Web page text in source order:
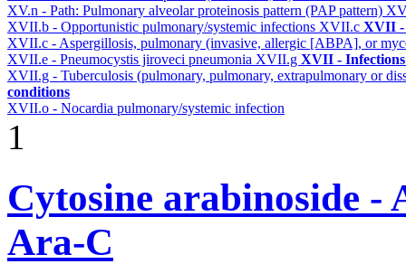
XV.n - Path: Pulmonary alveolar proteinosis pattern (PAP pattern)
XVII.b - Opportunistic pulmonary/systemic infections XVII.c XVII -
XVII.c - Aspergillosis, pulmonary (invasive, allergic [ABPA], or
XVII.e - Pneumocystis jiroveci pneumonia XVII.g XVII -
XVII.g - Tuberculosis (pulmonary, pulmonary, extrapulmonary or
conditions
XVII.o - Nocardia pulmonary/systemic infection
1
Cytosine arabinoside -
Ara-C